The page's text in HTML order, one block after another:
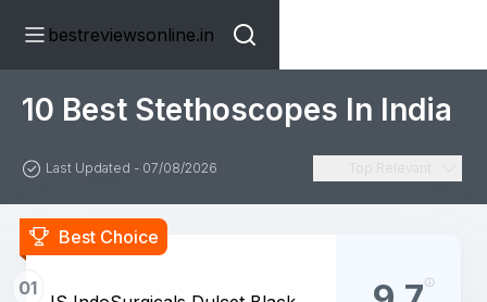
bestreviewsonline.in
10 Best Stethoscopes In India
Last Updated - 07/08/2026 Top Relevant
Best Choice
01